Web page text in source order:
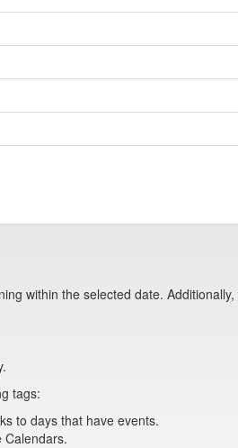
within the selected date.
tags:
to days that have events.
Calendars.